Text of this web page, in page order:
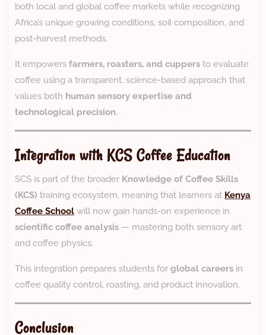
both local and global coffee markets while recognizing
Africa’s unique growing conditions, soil composition, and
post-harvest methods.
It empowers farmers, roasters, and cuppers to evaluate
coffee using a transparent, science-based approach that
values both human sensory expertise and
technological precision.
Integration with KCS Coffee Education
SCS is part of the broader Knowledge of Coffee Skills
(KCS) training ecosystem, meaning that learners at Kenya
Coffee School will now gain hands-on experience in
scientific coffee analysis — mastering both sensory art
and coffee physics.
This integration prepares students for global careers in
coffee quality control, roasting, and product innovation.
Conclusion